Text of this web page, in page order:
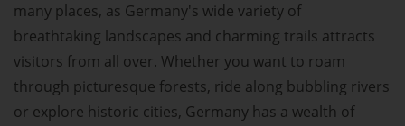
many places, as Germany's wide variety of
breathtaking landscapes and charming trails attracts
visitors from all over. Whether you want to roam
through picturesque forests, ride along bubbling rivers
or explore historic cities, Germany has a wealth of